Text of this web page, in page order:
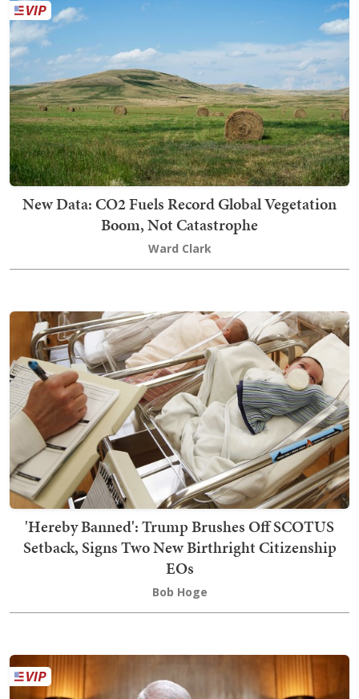
New Data: CO2 Fuels Record Global Vegetation
Boom, Not Catastrophe
Ward Clark
'Hereby Banned': Trump Brushes Off SCOTUS
Setback, Signs Two New Birthright Citizenship
EOs
Bob Hoge